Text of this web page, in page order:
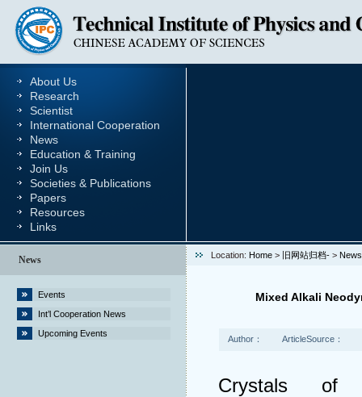
About Us
Research
Scientist
International Cooperation
News
Education & Training
Join Us
Societies & Publications
Papers
Resources
Links
News
Events
Int’l Cooperation News
Upcoming Events
Location: Home > 旧网站归档- > News
Mixed Alkali
Author： ArticleSource：
Crystals of